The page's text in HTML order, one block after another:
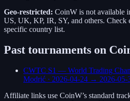
Geo-restricted: CoinW is not available
US, UK, KP, IR, SY, and others. Check
specific country list.
Past tournaments on
CWTC S1 — World Trading
Modrić · 2026-04-24 → 2026-05-
Affiliate links use CoinW’s standard